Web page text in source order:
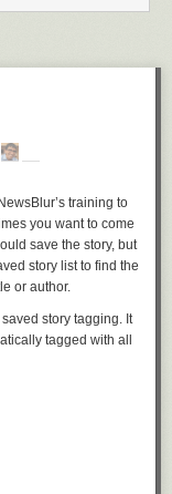
training to
you want to come
save the story, but
story list to find the
or author.
story tagging. It
tagged with all